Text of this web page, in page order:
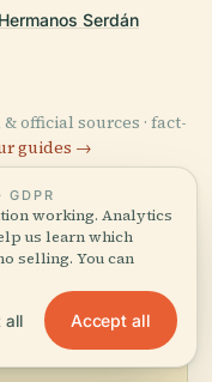
Serdán
official sources · fact-
guides →
View map
GDPR
working. Analytics
us learn which
selling. You can
all Accept all